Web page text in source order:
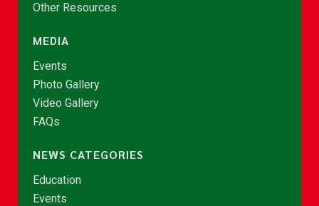
Other Resources
MEDIA
Events
Photo Gallery
Video Gallery
FAQs
NEWS CATEGORIES
Education
Events